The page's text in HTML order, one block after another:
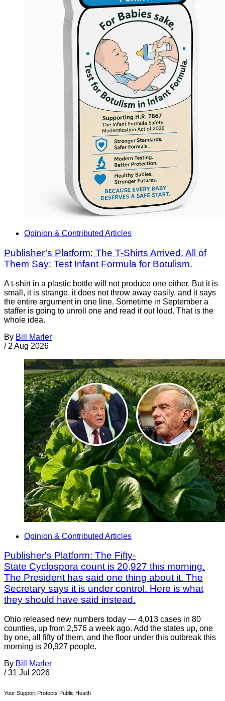
Opinion & Contributed Articles
Publisher’s Platform: The T-Shirts Arrived. All of
Them Say: Test Infant Formula for Botulism.
A t-shirt in a plastic bottle will not produce one either. But it is
small, it is strange, it does not throw away easily, and it says
the entire argument in one line. Sometime in September a
staffer is going to unroll one and read it out loud. That is the
whole idea.
By Bill Marler
/ 2 Aug 2026
Opinion & Contributed Articles
Publisher's Platform: The Fifty-
State Cyclospora count is 20,927 this morning.
The President has said one thing about it. The
Secretary says it is under control. Here is what
they should have said instead.
Ohio released new numbers today — 4,013 cases in 80
counties, up from 2,576 a week ago. Add the states up, one
by one, all fifty of them, and the floor under this outbreak this
morning is 20,927 people.
By Bill Marler
/ 31 Jul 2026
Your Support Protects Public Health